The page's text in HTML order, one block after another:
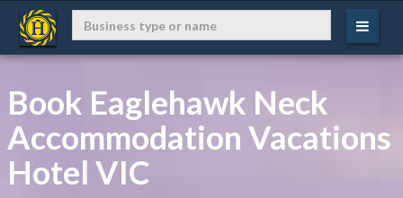
Book Eaglehawk Neck
Accommodation Vacations
Hotel VIC